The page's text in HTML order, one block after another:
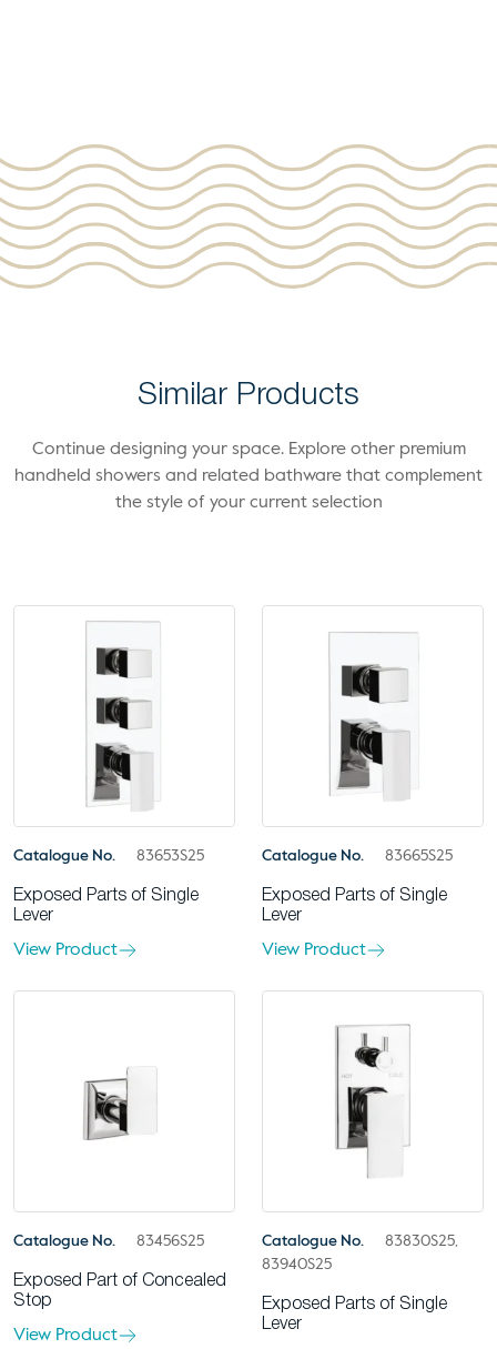
Similar Products
Continue designing your space. Explore other premium
handheld showers and related bathware that complement
the style of your current selection
Catalogue No. 83653S25
Exposed Parts of Single
Lever
View Product
Catalogue No. 83665S25
Exposed Parts of Single
Lever
View Product
Catalogue No. 83456S25
Exposed Part of Concealed
Stop
View Product
Catalogue No.
83830S25,
83940S25
Exposed Parts of Single
Lever